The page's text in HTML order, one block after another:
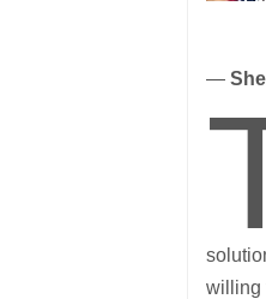
—
willing